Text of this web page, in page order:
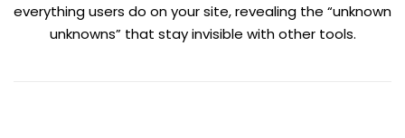
everything users do on your site, revealing the “unknown
unknowns” that stay invisible with other tools.